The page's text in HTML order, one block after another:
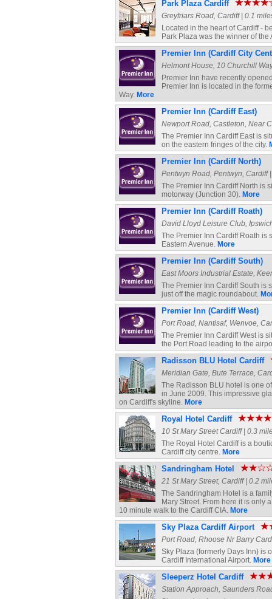
Park Plaza Cardiff
Greyfriars Road, Cardiff | 0.1
Located in the heart of Cardiff -
Park Plaza was the winner of
Premier Inn (Cardiff City
Helmont House, 10 Churchill
Premier Inn have recently
Premier Inn is located in the
Way. More
Premier Inn (Cardiff East)
Newport Road, Castleton, Near
The Premier Inn Cardiff East is
on the eastern fringes of the city.
Premier Inn (Cardiff North)
Pentwyn Road, Pentwyn, Cardiff
The Premier Inn Cardiff North is
motorway (Junction 30). More
Premier Inn (Cardiff Roath)
David Lloyd Leisure Club,
The Premier Inn Cardiff Roath is
Eastern Avenue. More
Premier Inn (Cardiff South)
East Moors Industrial Estate,
The Premier Inn Cardiff South is
just off the magic roundabout.
Premier Inn (Cardiff West)
Port Road, Nantisaf, Wenvoe,
The Premier Inn Cardiff West is
the Port Road leading to the
Radisson BLU Hotel Cardiff
Meridian Gate, Bute Terrace,
The Radisson BLU hotel is one
in June 2009. This impressive
on Cardiff's skyline. More
Royal Hotel Cardiff
10 St Mary Street Cardiff | 0.3
The Royal Hotel Cardiff is a
Cardiff city centre. More
Sandringham Hotel
21 St Mary Street, Cardiff | 0.2
The Sandringham Hotel is a
Mary Street. From here it is only
10 minute walk to the Cardiff CIA. More
Sky Plaza Cardiff Airport
Port Road, Rhoose Nr Barry
Sky Plaza (formerly Days Inn) is
Cardiff International Airport. More
Sleeperz Hotel Cardiff
Station Approach, Saunders